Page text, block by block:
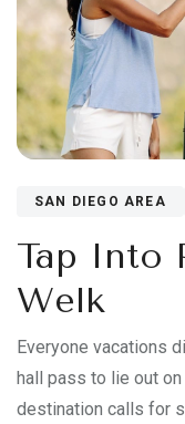
SAN DIEGO AREA
Tap Into
Welk
Everyone vacations
hall pass to lie out
destination calls for